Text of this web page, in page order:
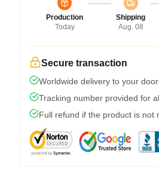
Production
Today
Shipping
Aug. 08
Secure transaction
Worldwide delivery to your
Tracking number provided for
Full refund if the product is not